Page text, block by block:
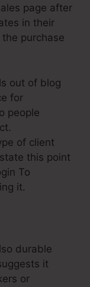
page after
in their
purchase
out of blog
for
people
of client
this point
To
it.
durable
it
or